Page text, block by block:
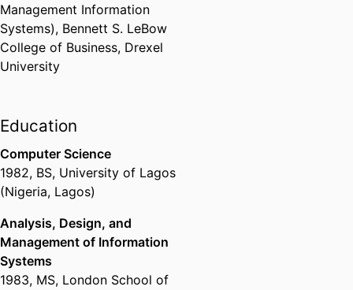
Management Information
Systems), Bennett S. LeBow
College of Business, Drexel
University
Education
Computer Science
1982, BS, University of Lagos
(Nigeria, Lagos)
Analysis, Design, and
Management of Information
Systems
1983, MS, London School of